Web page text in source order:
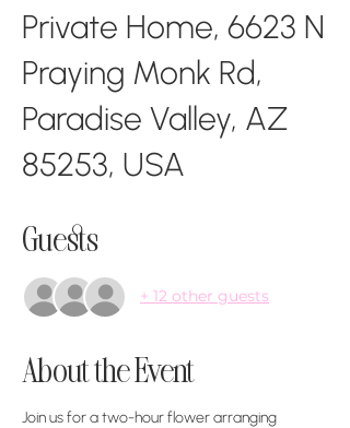
Private Home, 6623 N
Praying Monk Rd,
Paradise Valley, AZ
85253, USA
Guests
+ 12 other guests
About the Event
Join us for a two-hour flower arranging